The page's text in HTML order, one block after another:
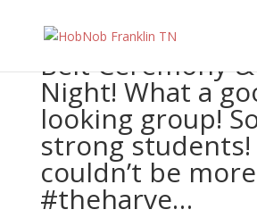
Belt Ceremony
Night! What a
looking group!
strong students!
couldn’t be
#theharve…